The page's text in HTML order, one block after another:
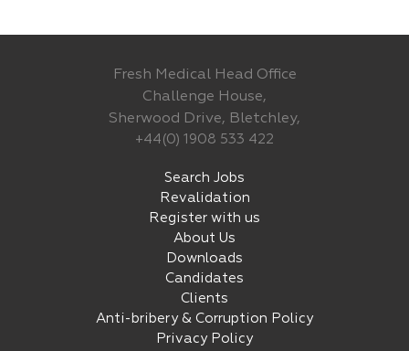
Fresh Medical Head Office
Challenge House,
Sherwood Drive, Bletchley,
+44(0) 1908 533 422
Search Jobs
Revalidation
Register with us
About Us
Downloads
Candidates
Clients
Anti-bribery & Corruption Policy
Privacy Policy